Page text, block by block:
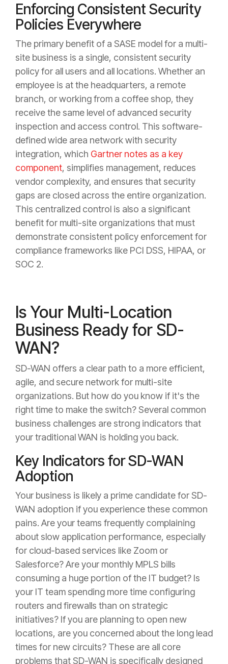
Enforcing Consistent Security
Policies Everywhere
The primary benefit of a SASE model for a multi-
site business is a single, consistent security
policy for all users and all locations. Whether an
employee is at the headquarters, a remote
branch, or working from a coffee shop, they
receive the same level of advanced security
inspection and access control. This software-
defined wide area network with security
integration, which Gartner notes as a key
component, simplifies management, reduces
vendor complexity, and ensures that security
gaps are closed across the entire organization.
This centralized control is also a significant
benefit for multi-site organizations that must
demonstrate consistent policy enforcement for
compliance frameworks like PCI DSS, HIPAA, or
SOC 2.
Is Your Multi-Location
Business Ready for SD-
WAN?
SD-WAN offers a clear path to a more efficient,
agile, and secure network for multi-site
organizations. But how do you know if it's the
right time to make the switch? Several common
business challenges are strong indicators that
your traditional WAN is holding you back.
Key Indicators for SD-WAN
Adoption
Your business is likely a prime candidate for SD-
WAN adoption if you experience these common
pains. Are your teams frequently complaining
about slow application performance, especially
for cloud-based services like Zoom or
Salesforce? Are your monthly MPLS bills
consuming a huge portion of the IT budget? Is
your IT team spending more time configuring
routers and firewalls than on strategic
initiatives? If you are planning to open new
locations, are you concerned about the long lead
times for new circuits? These are all core
problems that SD-WAN is specifically designed